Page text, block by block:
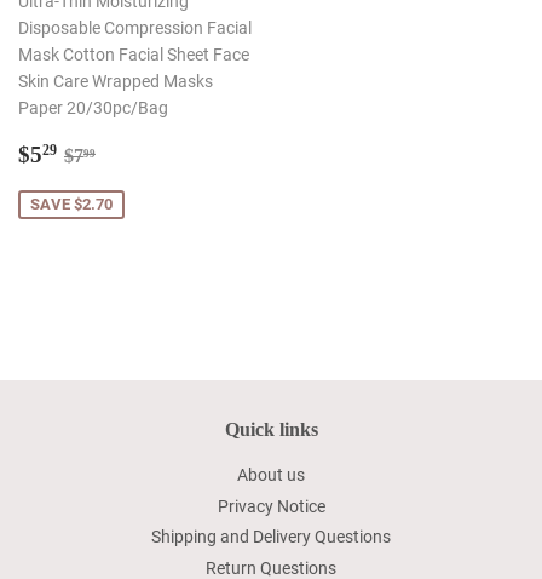
Disposable Compression Facial
Mask Cotton Facial Sheet Face
Skin Care Wrapped Masks
Paper 20/30pc/Bag
Sale
$529 $5.29
Regular price
$799
SAVE $2.70
Quick links
About us
Privacy Notice
Shipping and Delivery Questions
Return Questions